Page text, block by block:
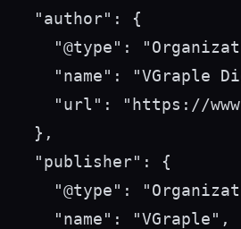
  "author": {
"@type":
"name": "VGraple
"url": "https://
  },
  "publisher": {
"@type":
    "name": "VGraple",